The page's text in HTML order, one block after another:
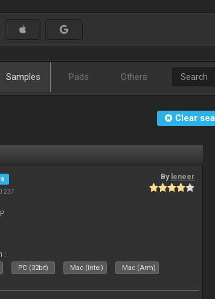
Samples Pads Others
Clear
237
By leneer
:
PC (32bit) Mac (Intel) Mac (Arm)